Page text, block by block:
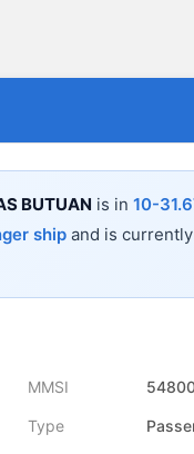
BUTUAN is in 10-
ship and is
MMSI
Type